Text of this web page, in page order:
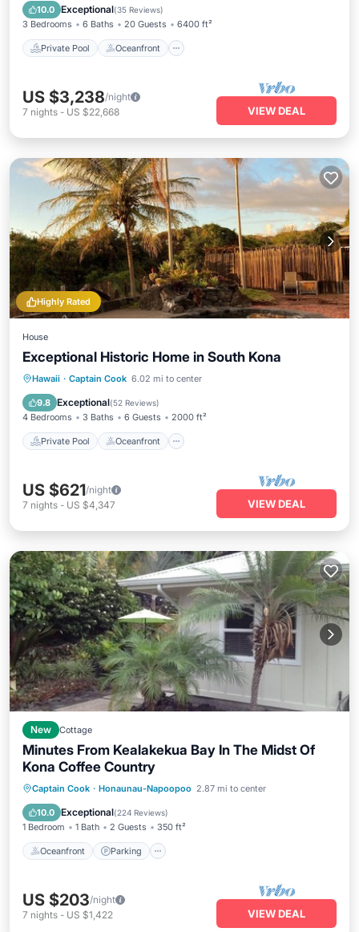
10.0 Exceptional(35 Reviews)
3 Bedrooms 6 Baths 20 Guests 6400 ft²
Private Pool Oceanfront
Pool
US $3,238/night
7 nights - US $22,668 VIEW DEAL
Highly Rated
House
Exceptional Historic Home in South Kona
Hawaii · Captain Cook 6.02 mi to center
9.8 Exceptional(52 Reviews)
4 Bedrooms 3 Baths 6 Guests 2000 ft²
Private Pool Oceanfront
Private Pool Oceanfront
Parking
US $621/night
7 nights - US $4,347 VIEW DEAL
New Cottage
Minutes From Kealakekua Bay In The Midst Of
Kona Coffee Country
Captain Cook · Honaunau-Napoopoo 2.87 mi to center
10.0 Exceptional(224 Reviews)
1 Bedroom 1 Bath 2 Guests 350 ft²
Oceanfront Parking
Oceanfront Parking
Ocean View
Balcony/Terrace
US $203/night
7 nights - US $1,422 VIEW DEAL